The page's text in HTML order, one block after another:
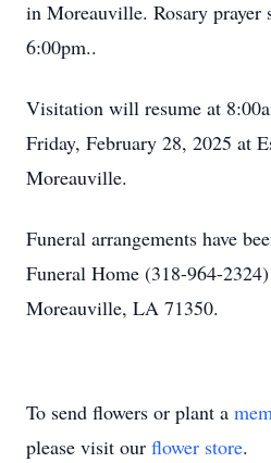
in Moreauville. Rosary
6:00pm..
Visitation will resume at
Friday, February 28, 2025 at
Moreauville.
Funeral arrangements have
Funeral Home (318-964-
Moreauville, LA 71350.
To send flowers or plant a
please visit our flower store.